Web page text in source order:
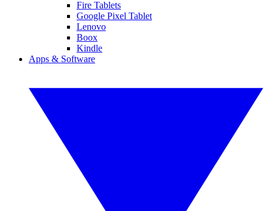
Fire Tablets
Google Pixel Tablet
Lenovo
Boox
Kindle
Apps & Software